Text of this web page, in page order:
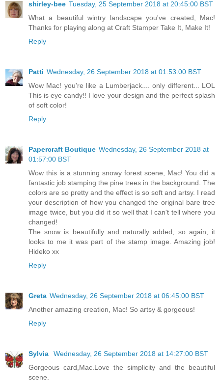
shirley-bee Tuesday, 25 September 2018 at 20:45:00 BST
What a beautiful wintry landscape you've created, Mac!
Thanks for playing along at Craft Stamper Take It, Make It!
Reply
Patti Wednesday, 26 September 2018 at 01:53:00 BST
Wow Mac! you're like a Lumberjack.... only different... LOL
This is eye candy!! I love your design and the perfect splash
of soft color!
Reply
Papercraft Boutique Wednesday, 26 September 2018 at
01:57:00 BST
Wow this is a stunning snowy forest scene, Mac! You did a
fantastic job stamping the pine trees in the background. The
colors are so pretty and the effect is so soft and artsy. I read
your description of how you changed the original bare tree
image twice, but you did it so well that I can't tell where you
changed!
The snow is beautifully and naturally added, so again, it
looks to me it was part of the stamp image. Amazing job!
Hideko xx
Reply
Greta Wednesday, 26 September 2018 at 06:45:00 BST
Another amazing creation, Mac! So artsy & gorgeous!
Reply
Sylvia
Wednesday, 26 September 2018 at 14:27:00 BST
Gorgeous card,Mac.Love the simplicity and the beautiful
scene.